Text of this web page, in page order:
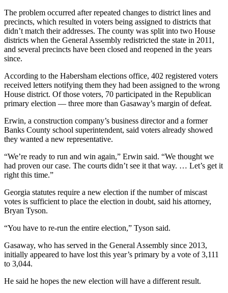
The problem occurred after repeated changes to district lines and
precincts, which resulted in voters being assigned to districts that
didn’t match their addresses. The county was split into two House
districts when the General Assembly redistricted the state in 2011,
and several precincts have been closed and reopened in the years
since.
According to the Habersham elections office, 402 registered voters
received letters notifying them they had been assigned to the wrong
House district. Of those voters, 70 participated in the Republican
primary election — three more than Gasaway’s margin of defeat.
Erwin, a construction company’s business director and a former
Banks County school superintendent, said voters already showed
they wanted a new representative.
“We’re ready to run and win again,” Erwin said. “We thought we
had proven our case. The courts didn’t see it that way. … Let’s get it
right this time.”
Georgia statutes require a new election if the number of miscast
votes is sufficient to place the election in doubt, said his attorney,
Bryan Tyson.
“You have to re-run the entire election,” Tyson said.
Gasaway, who has served in the General Assembly since 2013,
initially appeared to have lost this year’s primary by a vote of 3,111
to 3,044.
He said he hopes the new election will have a different result.